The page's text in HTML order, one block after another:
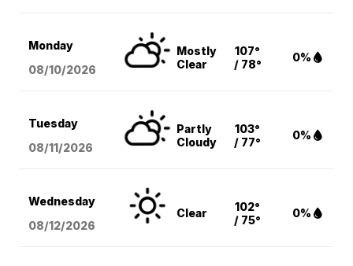
Monday
08/10/2026
Mostly
Clear
107°
/ 78°
0%
Tuesday
08/11/2026
Partly
Cloudy
103°
/ 77°
0%
Wednesday
08/12/2026
Clear
102°
/ 75°
0%